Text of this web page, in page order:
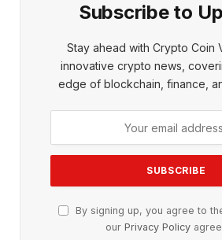
Subscribe to
Stay ahead with Crypto Coin
innovative crypto news,
edge of blockchain, finance,
By signing up, you agree to
our Privacy Policy